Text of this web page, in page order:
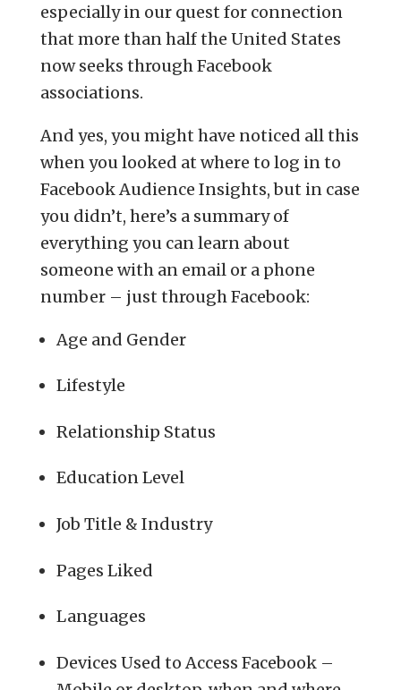
especially in our quest for connection
that more than half the United States
now seeks through Facebook
associations.
And yes, you might have noticed all this
when you looked at where to log in to
Facebook Audience Insights, but in case
you didn’t, here’s a summary of
everything you can learn about
someone with an email or a phone
number – just through Facebook:
Age and Gender
Lifestyle
Relationship Status
Education Level
Job Title & Industry
Pages Liked
Languages
Devices Used to Access Facebook –